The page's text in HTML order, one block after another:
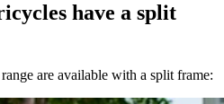
have a split
are available with a split frame: